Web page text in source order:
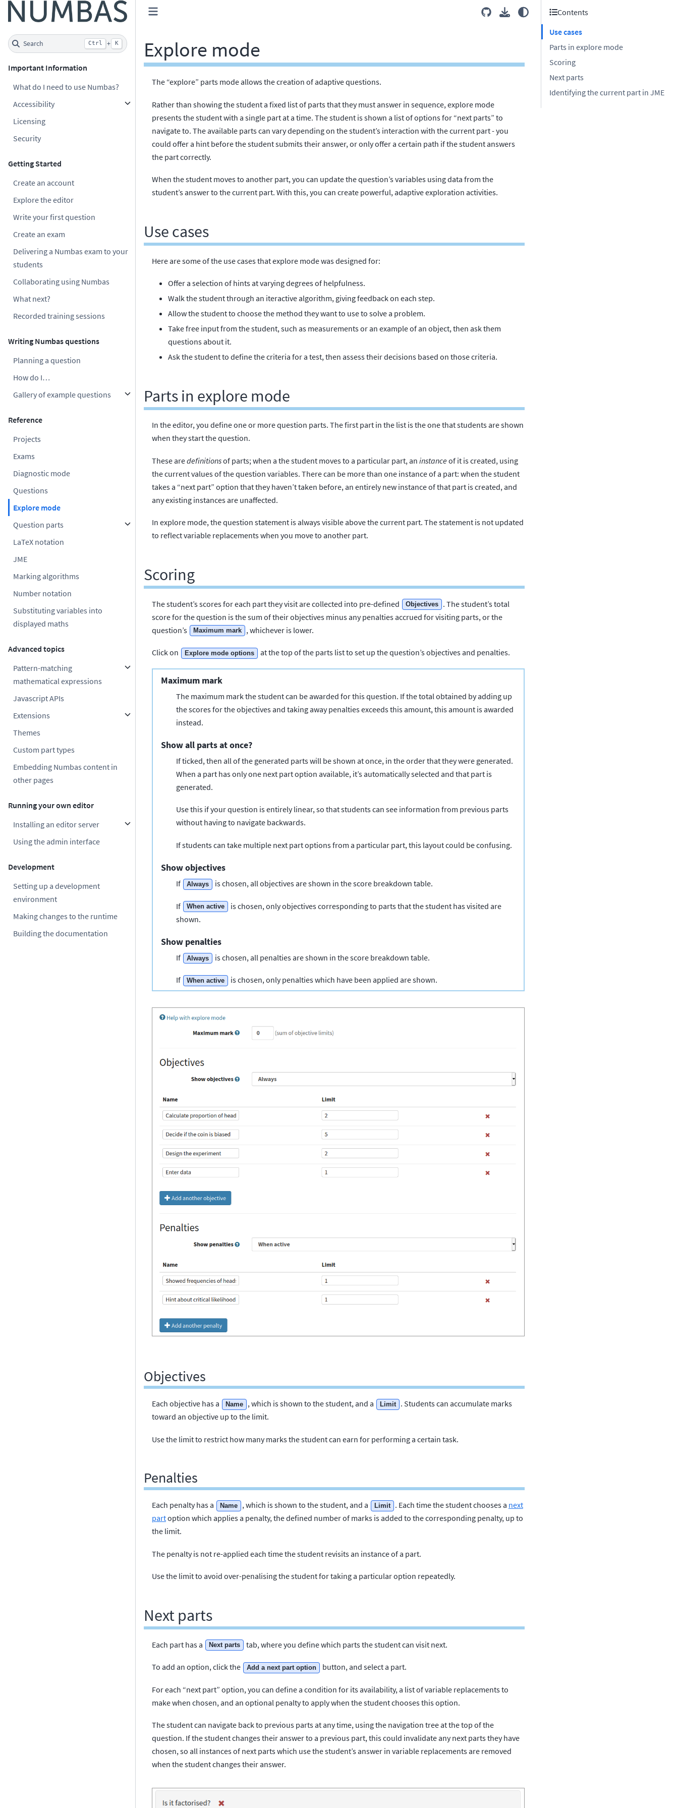
Search Ctrl + K
Important Information
What do I need to use Numbas?
Accessibility
Licensing
Security
Getting Started
Create an account
Explore the editor
Write your first question
Create an exam
Delivering a Numbas exam to your
students
Collaborating using Numbas
What next?
Recorded training sessions
Writing Numbas questions
Planning a question
How do I…
Gallery of example questions
Reference
Projects
Exams
Diagnostic mode
Questions
Explore mode
Question parts
LaTeX notation
JME
Marking algorithms
Number notation
Substituting variables into
displayed maths
Advanced topics
Pattern-matching
mathematical expressions
Javascript APIs
Extensions
Themes
Custom part types
Embedding Numbas content in
other pages
Running your own editor
Installing an editor server
Using the admin interface
Development
Setting up a development
environment
Making changes to the runtime
Building the documentation
Explore mode
The “explore” parts mode allows the creation of adaptive questions.
Rather than showing the student a fixed list of parts that they must answer in sequence, explore mode
presents the student with a single part at a time. The student is shown a list of options for “next parts” to
navigate to. The available parts can vary depending on the student’s interaction with the current part - you
could offer a hint before the student submits their answer, or only offer a certain path if the student answers
the part correctly.
When the student moves to another part, you can update the question’s variables using data from the
student’s answer to the current part. With this, you can create powerful, adaptive exploration activities.
Use cases
Here are some of the use cases that explore mode was designed for:
Offer a selection of hints at varying degrees of helpfulness.
Walk the student through an iteractive algorithm, giving feedback on each step.
Allow the student to choose the method they want to use to solve a problem.
Take free input from the student, such as measurements or an example of an object, then ask them
questions about it.
Ask the student to define the criteria for a test, then assess their decisions based on those criteria.
Parts in explore mode
In the editor, you define one or more question parts. The first part in the list is the one that students are shown
when they start the question.
These aredefinitionsof parts; when a the student moves to a particular part, an instanceof it is created, using
the current values of the question variables. There can be more than one instance of a part: when the student
takes a “next part” option that they haven’t taken before, an entirely new instance of that part is created, and
any existing instances are unaffected.
In explore mode, the question statement is always visible above the current part. The statement is not updated
to reflect variable replacements when you move to another part.
Scoring
The student’s scores for each part they visit are collected into pre-defined Objectives
. The student’s total
score for the question is the sum of their objectives minus any penalties accrued for visiting parts, or the
question’s
Maximum mark , whichever is lower.
Click on Explore mode options at the top of the parts list to set up the question’s objectives and penalties.
Maximum mark
The maximum mark the student can be awarded for this question. If the total obtained by adding up
the scores for the objectives and taking away penalties exceeds this amount, this amount is awarded
instead.
Show all parts at once?
If ticked, then all of the generated parts will be shown at once, in the order that they were generated.
When a part has only one next part option available, it’s automatically selected and that part is
generated.
Use this if your question is entirely linear, so that students can see information from previous parts
without having to navigate backwards.
If students can take multiple next part options from a particular part, this layout could be confusing.
Show objectives
If Always is chosen, all objectives are shown in the score breakdown table.
If When active
is chosen, only objectives corresponding to parts that the student has visited are
shown.
Show penalties
If Always is chosen, all penalties are shown in the score breakdown table.
If When active is chosen, only penalties which have been applied are shown.
Objectives
Each objective has a Name , which is shown to the student, and a Limit
. Students can accumulate marks
toward an objective up to the limit.
Use the limit to restrict how many marks the student can earn for performing a certain task.
Penalties
Each penalty has a Name , which is shown to the student, and a Limit . Each time the student chooses a next
partoption which applies a penalty, the defined number of marks is added to the corresponding penalty, up to
the limit.
The penalty is not re-applied each time the student revisits an instance of a part.
Use the limit to avoid over-penalising the student for taking a particular option repeatedly.
Next parts
Each part has a Next parts tab, where you define which parts the student can visit next.
To add an option, click the Add a next part option button, and select a part.
For each “next part” option, you can define a condition for its availability, a list of variable replacements to
make when chosen, and an optional penalty to apply when the student chooses this option.
The student can navigate back to previous parts at any time, using the navigation tree at the top of the
question. If the student changes their answer to a previous part, this could invalidate any next parts they have
chosen, so all instances of next parts which use the student’s answer in variable replacements are removed
when the student changes their answer.
Contents
Use cases
Parts in explore mode
Scoring
Next parts
Identifying the current part in JME